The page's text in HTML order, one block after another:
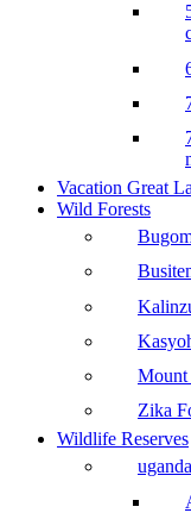
Vacation Great
Wild Forests
Mount
Zika
Wildlife Reserves
uganda